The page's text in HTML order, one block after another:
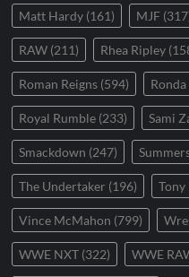
Matt Hardy (161) MJF
RAW (211) Rhea Ripley
Roman Reigns (594)
Royal Rumble (233) Sami
Smackdown (247)
The Undertaker (196) Tony
Vince McMahon (799)
WWE NXT (322) WWE